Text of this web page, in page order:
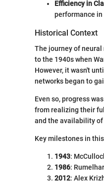
Efficiency in
performance
Historical Context
The journey of
to the 1940s when
However, it wasn't
networks began to
Even so, progress
from realizing their
and the availability
Key milestones in
1943:
1986:
2012: Alex